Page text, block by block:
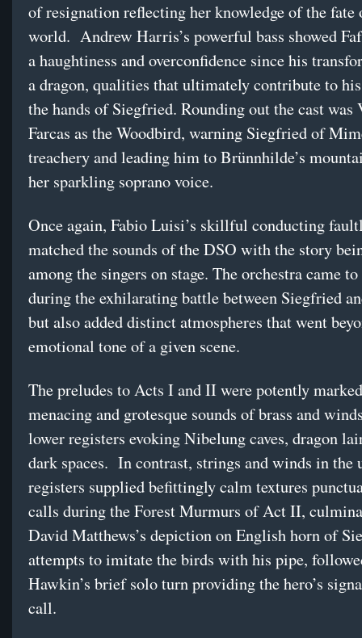
of resignation reflecting her knowledge of the fate
world. Andrew Harris’s powerful bass showed
a haughtiness and overconfidence since his
a dragon, qualities that ultimately contribute to
the hands of Siegfried. Rounding out the cast was
Farcas as the Woodbird, warning Siegfried of
treachery and leading him to Brünnhilde’s
her sparkling soprano voice.
Once again, Fabio Luisi’s skillful conducting
matched the sounds of the DSO with the story
among the singers on stage. The orchestra came
during the exhilarating battle between Siegfried
but also added distinct atmospheres that went
emotional tone of a given scene.
The preludes to Acts I and II were potently
menacing and grotesque sounds of brass and
lower registers evoking Nibelung caves, dragon
dark spaces. In contrast, strings and winds in the
registers supplied befittingly calm textures
calls during the Forest Murmurs of Act II,
David Matthews’s depiction on English horn of
attempts to imitate the birds with his pipe,
Hawkin’s brief solo turn providing the hero’s
call.